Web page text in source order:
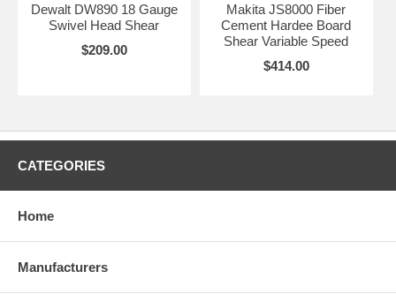
Dewalt DW890 18 Gauge
Swivel Head Shear
$209.00
Makita JS8000 Fiber
Cement Hardee Board
Shear Variable Speed
$414.00
CATEGORIES
Home
Manufacturers